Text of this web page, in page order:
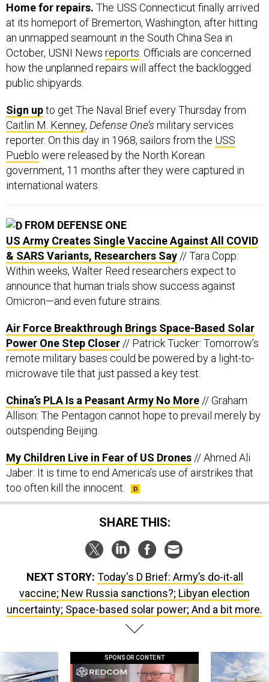
Home for repairs. The USS Connecticut finally arrived
at its homeport of Bremerton, Washington, after hitting
an unmapped seamount in the South China Sea in
October, USNI News reports . Officials are concerned
how the unplanned repairs will affect the backlogged
public shipyards.
Sign upto get The Naval Brief every Thursday from
Caitlin M. Kenney, Defense One’s military services
reporter. On this day in 1968, sailors from the USS
Pueblo were released by the North Korean
government, 11 months after they were captured in
international waters.
FROM DEFENSE ONE
US Army Creates Single Vaccine Against All COVID
& SARS Variants, Researchers Say // Tara Copp:
Within weeks, Walter Reed researchers expect to
announce that human trials show success against
Omicron—and even future strains.
Air Force Breakthrough Brings Space-Based Solar
Power One Step Closer // Patrick Tucker: Tomorrow’s
remote military bases could be powered by a light-to-
microwave tile that just passed a key test.
China’s PLA Is a Peasant Army No More // Graham
Allison: The Pentagon cannot hope to prevail merely by
outspending Beijing.
My Children Live in Fear of US Drones // Ahmed Ali
Jaber: It is time to end America’s use of airstrikes that
too often kill the innocent.
SHARE THIS:
NEXT STORY: Today's D Brief: Army’s do-it-all
vaccine; New Russia sanctions?; Libyan election
uncertainty; Space-based solar power; And a bit more.
SPONSOR CONTENT